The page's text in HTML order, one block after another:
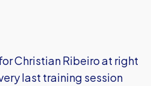
Christian Ribeiro at right
last training session